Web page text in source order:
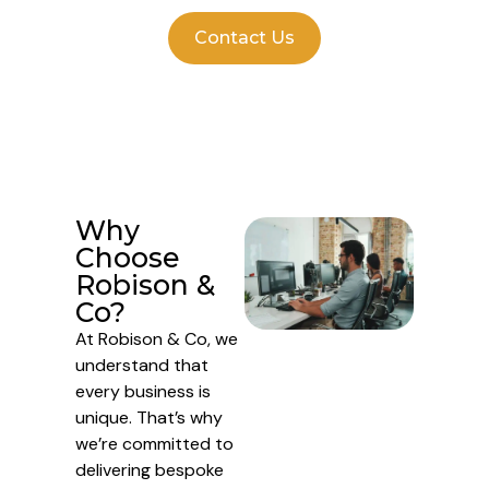
Contact Us
Why
Choose
Robison &
Co?
At Robison & Co, we
understand that
every business is
unique. That’s why
we’re committed to
delivering bespoke